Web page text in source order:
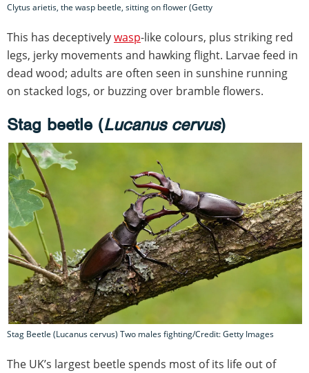
Clytus arietis, the wasp beetle, sitting on flower (Getty
This has deceptivelywasp-like colours, plus striking red
legs, jerky movements and hawking flight. Larvae feed in
dead wood; adults are often seen in sunshine running
on stacked logs, or buzzing over bramble flowers.
Stag beetle (Lucanus cervus)
Stag Beetle (Lucanus cervus) Two males fighting/Credit: Getty Images
The UK’s largest beetle spends most of its life out of